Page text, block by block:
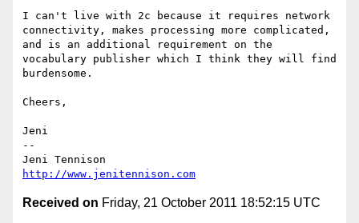
I can't live with 2c because it requires network
connectivity, makes processing more complicated,
and is an additional requirement on the
vocabulary publisher which I think they will find
burdensome.
Cheers,
Jeni
--
http://www.jenitennison.com
Received on Friday, 21 October 2011 18:52:15 UTC